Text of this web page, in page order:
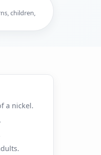
children,
a nickel.